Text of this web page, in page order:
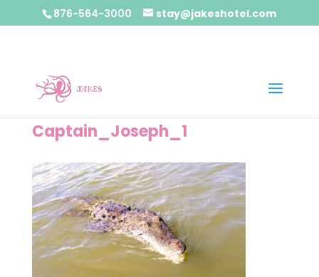
876-564-3000 stay@jakeshotel.com
Captain_Joseph_1